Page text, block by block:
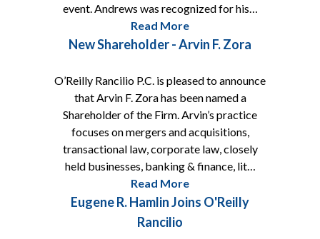
event. Andrews was recognized for his…
Read More
New Shareholder - Arvin F. Zora
O’Reilly Rancilio P.C. is pleased to announce
that Arvin F. Zora has been named a
Shareholder of the Firm. Arvin’s practice
focuses on mergers and acquisitions,
transactional law, corporate law, closely
held businesses, banking & finance, lit…
Read More
Eugene R. Hamlin Joins O'Reilly
Rancilio